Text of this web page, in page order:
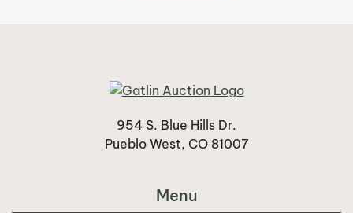
954 S. Blue Hills Dr.
Pueblo West, CO 81007
Menu